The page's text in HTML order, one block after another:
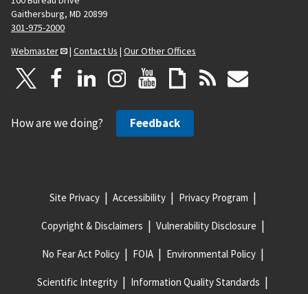
Gaithersburg, MD 20899
301-975-2000
Webmaster
| Contact Us | Our Other Offices
How are we doing? Feedback
Site Privacy Accessibility Privacy Program
Copyright & Disclaimers Vulnerability Disclosure
No Fear Act Policy FOIA Environmental Policy
Scientific Integrity Information Quality Standards